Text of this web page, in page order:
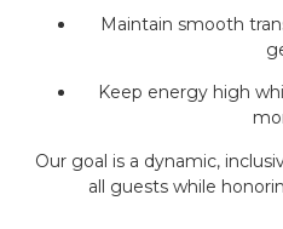
Maintain smooth
Keep energy high
Our goal is a dynamic,
all guests while